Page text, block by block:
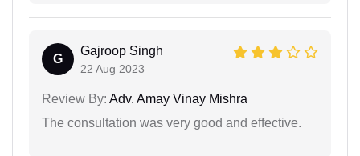
G
Gajroop Singh
22 Aug 2023
Review By: Adv. Amay Vinay Mishra
The consultation was very good and effective.